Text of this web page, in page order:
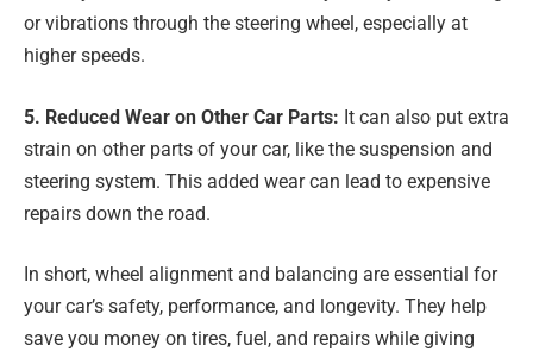
or vibrations through the steering wheel, especially at
higher speeds.
5. Reduced Wear on Other Car Parts: It can also put extra
strain on other parts of your car, like the suspension and
steering system. This added wear can lead to expensive
repairs down the road.
In short, wheel alignment and balancing are essential for
your car’s safety, performance, and longevity. They help
save you money on tires, fuel, and repairs while giving